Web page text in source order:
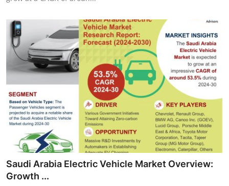
Saudi Arabia Electric Vehicle Market Overview:
Growth ...